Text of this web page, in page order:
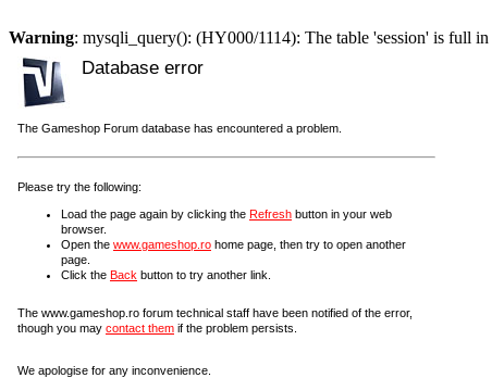
Warning: mysqli_query(): (HY000/1114): The table 'session' is full in
Database error
The Gameshop Forum database has encountered a problem.
Please try the following:
Load the page again by clicking the Refresh button in your web
browser.
Open the www.gameshop.ro home page, then try to open another
page.
Click the Back button to try another link.
The www.gameshop.ro forum technical staff have been notified of the error,
though you may contact them if the problem persists.
We apologise for any inconvenience.